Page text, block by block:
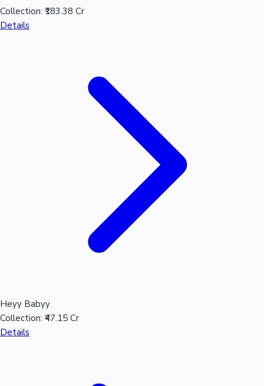
Mollywood News
Hollywood News
Collection: ₹183.38 Cr
Details
Heyy Babyy
Collection: ₹47.15 Cr
Details